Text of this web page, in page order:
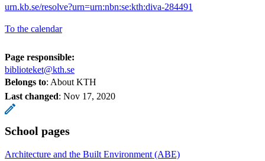
urn.kb.se/resolve?urn=urn:nbn:se:kth:diva-284491
To the calendar
Page responsible:
biblioteket@kth.se
Belongs to: About KTH
Last changed: Nov 17, 2020
School pages
Architecture and the Built Environment (ABE)